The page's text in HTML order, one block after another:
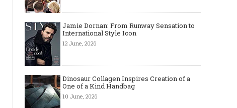
Jamie Dornan: From Runway Sensation to
International Style Icon
12 June, 2026
Dinosaur Collagen Inspires Creation of a
One of a Kind Handbag
10 June, 2026